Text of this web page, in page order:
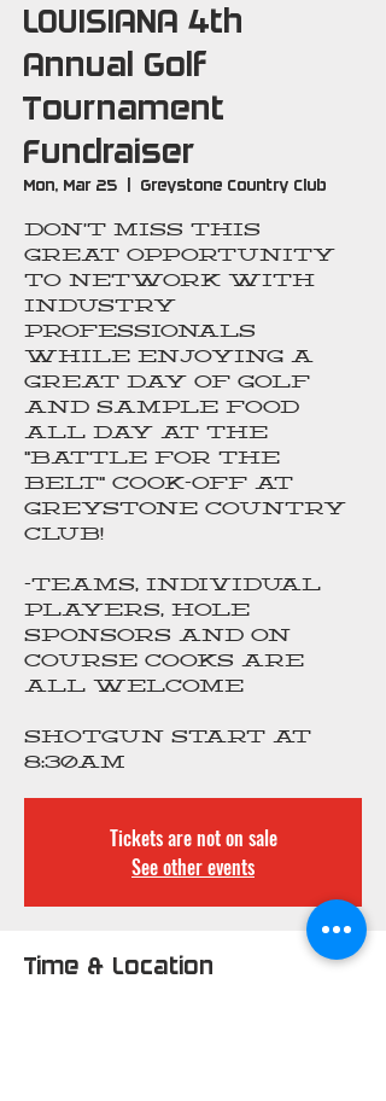
LOUISIANA 4th
Annual Golf
Tournament
Fundraiser
Mon, Mar 25 Greystone Country Club
Don’t miss this
great opportunity
to network with
industry
professionals
while enjoying a
great day of golf
and sample food
all day at the
"Battle For The
Belt" Cook-Off at
Greystone Country
Club!
-Teams, individual
players, hole
sponsors and on
course cooks are
all welcome
Shotgun start at
8:30am
Tickets are not on sale
See other events
Time & Location